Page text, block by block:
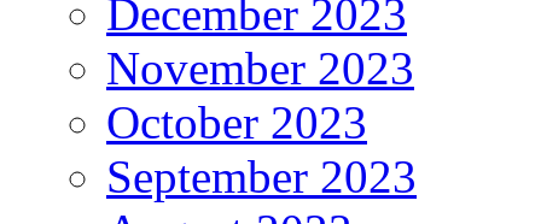
December 2023
November 2023
October 2023
September 2023